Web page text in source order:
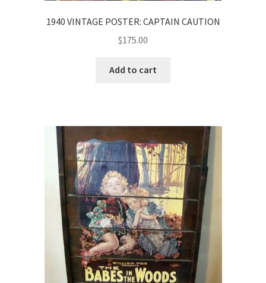
1940 VINTAGE POSTER: CAPTAIN CAUTION
$175.00
Add to cart